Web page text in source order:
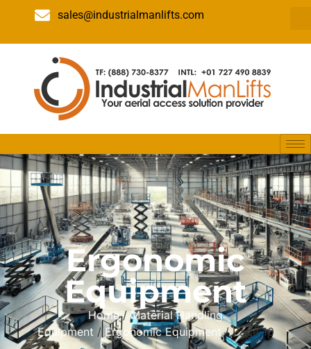
sales@industrialmanlifts.com
Ergonomic
Equipment
Home/Material Handling
Equipment /Ergonomic Equipment/ Page 10